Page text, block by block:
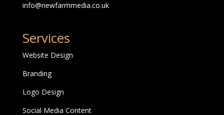
info@newfarmmedia.co.uk
Services
Website Design
Branding
Logo Design
Social Media Content